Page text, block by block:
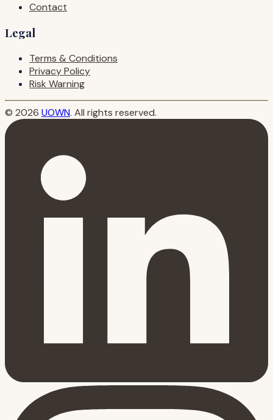
Contact
Legal
Terms & Conditions
Privacy Policy
Risk Warning
© 2026 UOWN. All rights reserved.